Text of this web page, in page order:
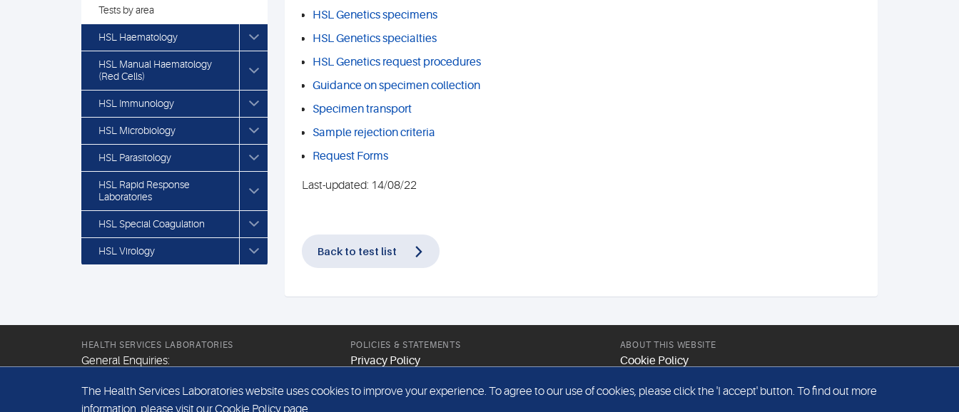
Tests by area
HSL Haematology
HSL Manual Haematology
(Red Cells)
HSL Immunology
HSL Microbiology
HSL Parasitology
HSL Rapid Response
Laboratories
HSL Special Coagulation
HSL Virology
HSL Genetics specimens
HSL Genetics specialties
HSL Genetics request procedures
Guidance on specimen collection
Specimen transport
Sample rejection criteria
Request Forms
Last-updated: 14/08/22
Back to test list
HEALTH SERVICES LABORATORIES
General Enquiries:
Email:
POLICIES & STATEMENTS
Privacy Policy
Modern Slavery Statement
ABOUT THIS WEBSITE
Cookie Policy
Website Terms & Conditions
The Health Services Laboratories website uses cookies to improve your experience. To agree to our use of cookies, please click the 'I accept' button. To find out more
information, please visit ourCookie Policy page.